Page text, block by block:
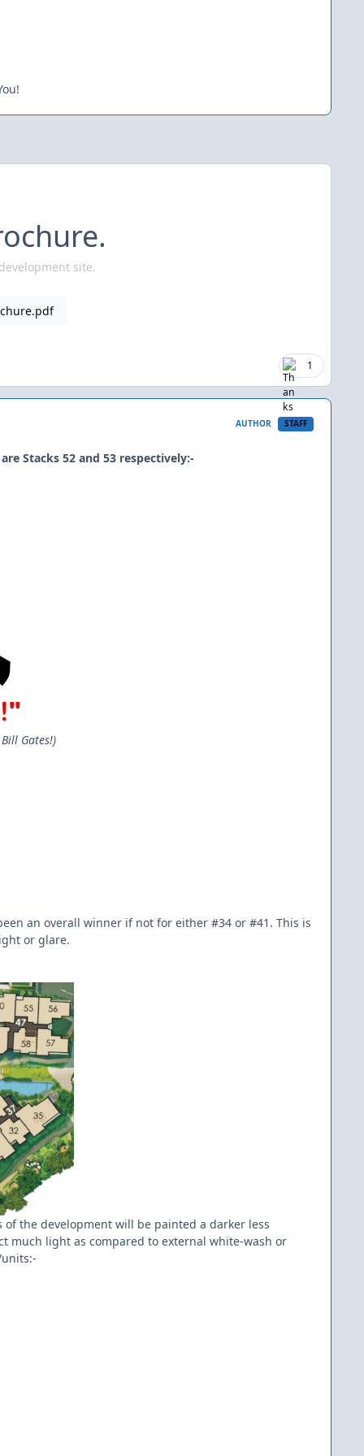
site.
1
AUTHOR STAFF
Stacks 52 and 53 respectively:-
Gates!)
an overall winner if not for either #34 or #41. This is
or glare.
the development will be painted a darker less
much light as compared to external white-wash or